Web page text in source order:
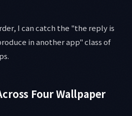
I can catch the "the reply is
in another app" class of
Four Wallpaper